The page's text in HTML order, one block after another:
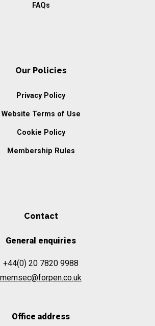
FAQs
Our Policies
Privacy Policy
Website Terms of Use
Cookie Policy
Membership Rules
Contact
General enquiries
+44(0) 20 7820 9988
memsec@forpen.co.uk
Office address